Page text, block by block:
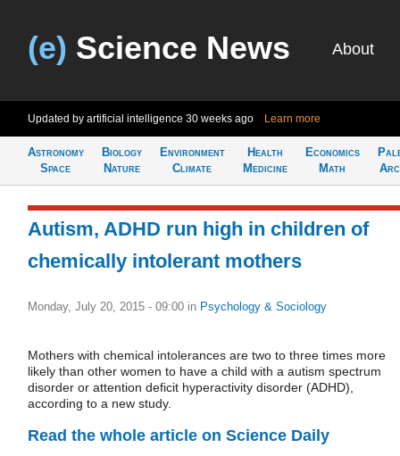
(e) Science News About
Updated by artificial intelligence 30 weeks ago Learn more
Astronomy
Space
Biology
Nature
Environment
Climate
Health
Medicine
Economics
Math
Autism, ADHD run high in children of
chemically intolerant mothers
Monday, July 20, 2015 - 09:00 in Psychology & Sociology
Mothers with chemical intolerances are two to three times more
likely than other women to have a child with a autism spectrum
disorder or attention deficit hyperactivity disorder (ADHD),
according to a new study.
Read the whole article on Science Daily